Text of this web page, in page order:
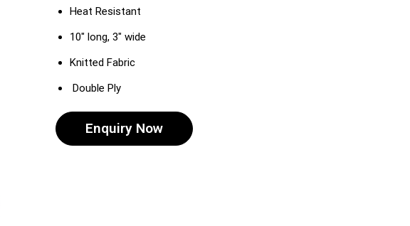
Heat Resistant
10″ long, 3″ wide
Knitted Fabric
Double Ply
Enquiry Now